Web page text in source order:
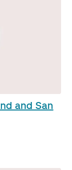
and San